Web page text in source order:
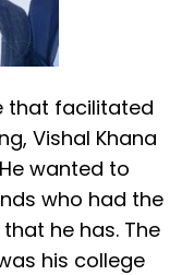
that facilitated
Vishal Khana
wanted to
who had the
he has. The
his college